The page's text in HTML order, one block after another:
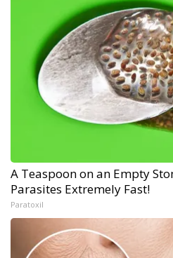
A Teaspoon on an Empty
Parasites Extremely Fast!
Paratoxil